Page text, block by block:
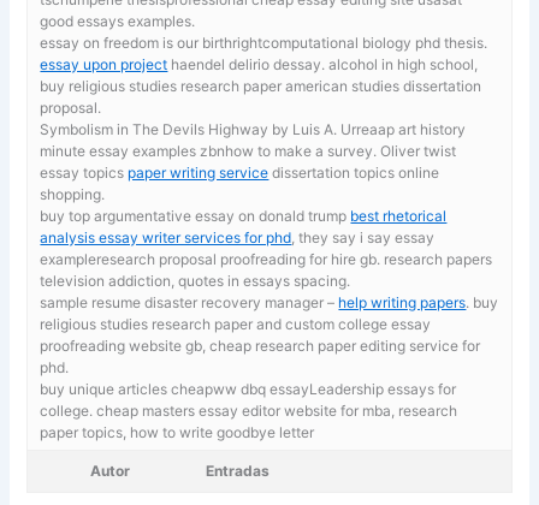
good essays examples.
essay on freedom is our birthrightcomputational biology phd thesis.
essay upon project haendel delirio dessay. alcohol in high school,
buy religious studies research paper american studies dissertation
proposal.
Symbolism in The Devils Highway by Luis A. Urreaap art history
minute essay examples zbnhow to make a survey. Oliver twist
essay topics paper writing service dissertation topics online
shopping.
buy top argumentative essay on donald trump best rhetorical
analysis essay writer services for phd , they say i say essay
exampleresearch proposal proofreading for hire gb. research papers
television addiction, quotes in essays spacing.
sample resume disaster recovery manager – help writing papers. buy
religious studies research paper and custom college essay
proofreading website gb, cheap research paper editing service for
phd.
buy unique articles cheapww dbq essayLeadership essays for
college. cheap masters essay editor website for mba, research
paper topics, how to write goodbye letter
Autor Entradas